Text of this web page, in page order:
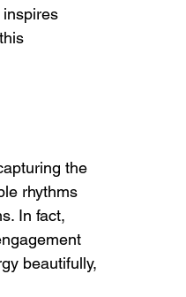
the
rhythms
In fact,
beautifully,